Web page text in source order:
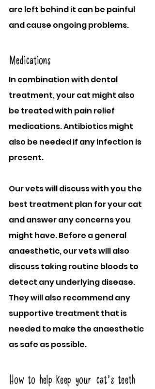
are left behind it can be painful
and cause ongoing problems.
Medications
In combination with dental
treatment, your cat might also
be treated with pain relief
medications. Antibiotics might
also be needed if any infection is
present.
Our vets will discuss with you the
best treatment plan for your cat
and answer any concerns you
might have. Before a general
anaesthetic, our vets will also
discuss taking routine bloods to
detect any underlying disease.
They will also recommend any
supportive treatment that is
needed to make the anaesthetic
as safe as possible.
How to help keep your cat’s teeth